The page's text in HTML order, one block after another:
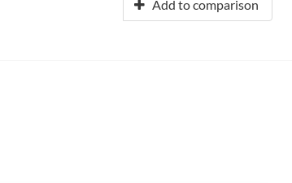
Add to comparison